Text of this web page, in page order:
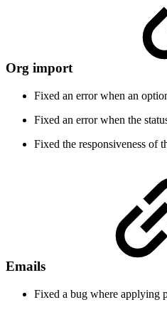
Org import
Fixed an error when an
Fixed an error when the
Fixed the responsiveness of
Emails
Fixed a bug where applying